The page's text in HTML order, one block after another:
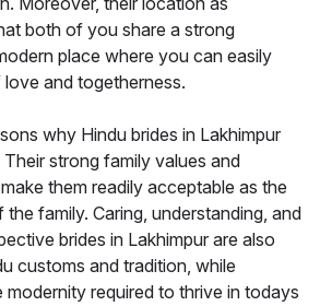
both of you share a strong
place where you can easily
and togetherness.
why Hindu brides in Lakhimpur
Their strong family values and
them readily acceptable as the
family. Caring, understanding, and
brides in Lakhimpur are also
customs and tradition, while
modernity required to thrive in todays